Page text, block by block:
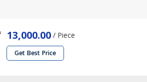
13,000.00 / Piece
Get Best Price